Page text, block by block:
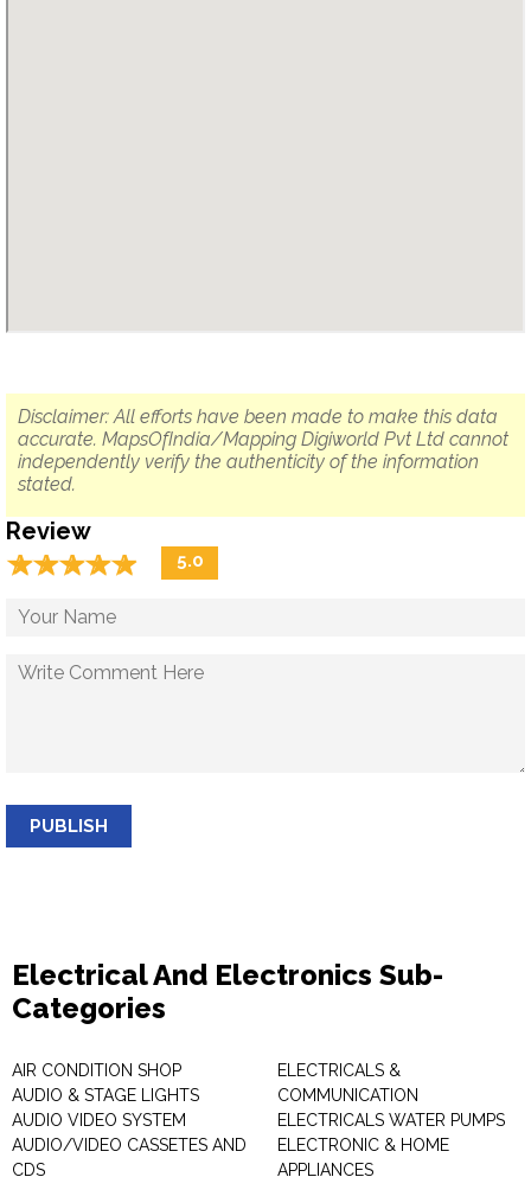
Disclaimer: All efforts have been made to make this data
accurate. MapsOfIndia/Mapping Digiworld Pvt Ltd cannot
independently verify the authenticity of the information
stated.
Review
☆☆☆☆☆
★★★★★ 5.0
PUBLISH
Electrical And Electronics Sub-
Categories
AIR CONDITION SHOP
AUDIO & STAGE LIGHTS
AUDIO VIDEO SYSTEM
AUDIO/VIDEO CASSETES AND
CDS
ELECTRICALS &
COMMUNICATION
ELECTRICALS WATER PUMPS
ELECTRONIC & HOME
APPLIANCES